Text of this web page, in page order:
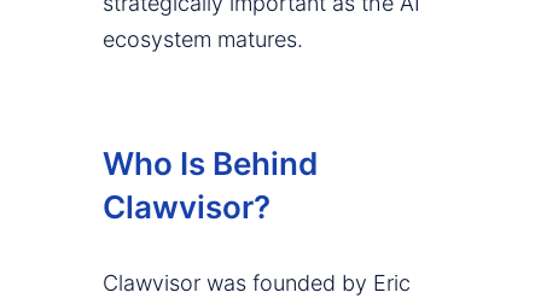
ecosystem matures.
Who Is Behind
Clawvisor?
Clawvisor was founded by Eric